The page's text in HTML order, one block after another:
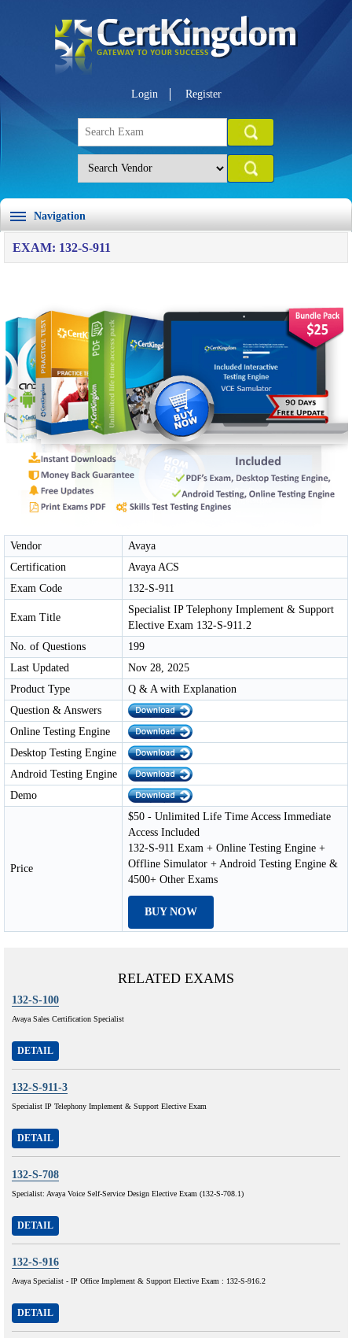
Login Register
Navigation
EXAM: 132-S-911
Vendor
Avaya
Certification
Avaya ACS
Exam Code
132-S-911
Exam Title
Specialist IP Telephony Implement & Support
Elective Exam 132-S-911.2
No. of Questions
199
Last Updated
Nov 28, 2025
Product Type
Q & A with Explanation
Question & Answers
Online Testing Engine
Desktop Testing Engine
Android Testing Engine
Demo
Price
$50 - Unlimited Life Time Access Immediate
Access Included
132-S-911 Exam + Online Testing Engine +
Offline Simulator + Android Testing Engine &
4500+ Other Exams
BUY NOW
RELATED EXAMS
132-S-100
Avaya Sales Certification Specialist
DETAIL
132-S-911-3
Specialist IP Telephony Implement & Support Elective Exam
DETAIL
132-S-708
Specialist: Avaya Voice Self-Service Design Elective Exam (132-S-708.1)
DETAIL
132-S-916
Avaya Specialist - IP Office Implement & Support Elective Exam : 132-S-916.2
DETAIL